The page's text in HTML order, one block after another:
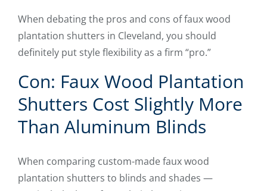
When debating the pros and cons of faux wood
plantation shutters in Cleveland, you should
definitely put style flexibility as a firm “pro.”
Con: Faux Wood Plantation
Shutters Cost Slightly More
Than Aluminum Blinds
When comparing custom-made faux wood
plantation shutters to blinds and shades —